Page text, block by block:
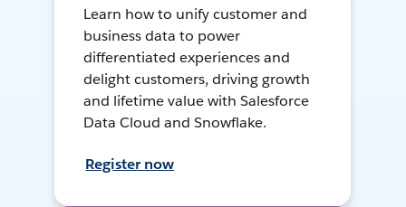
Learn how to unify customer and
business data to power
differentiated experiences and
delight customers, driving growth
and lifetime value with Salesforce
Data Cloud and Snowflake.
Register now